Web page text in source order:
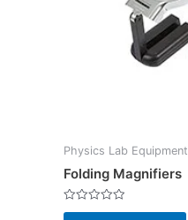
Physics Lab Equipment
Folding Magnifiers
Rated